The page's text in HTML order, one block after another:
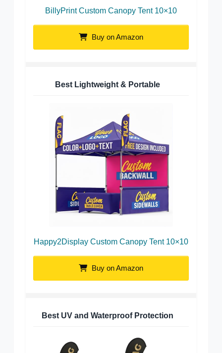
BillyPrint Custom Canopy Tent 10×10
Buy on Amazon
Best Lightweight & Portable
Happy2Display Custom Canopy Tent 10×10
Buy on Amazon
Best UV and Waterproof Protection